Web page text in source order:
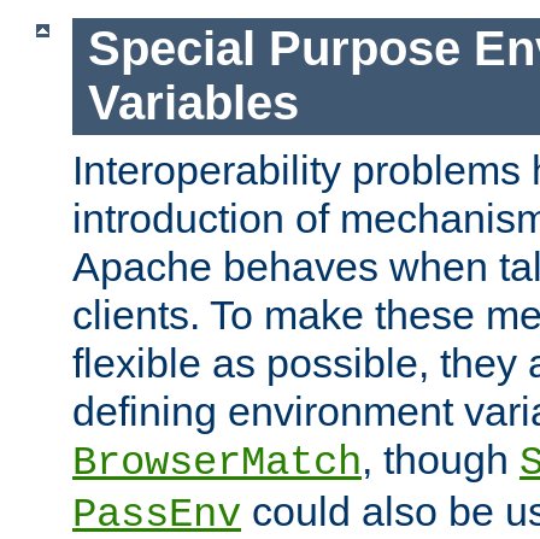
Special Purpose
Variables
Interoperability problems
introduction of
Apache behaves when
clients. To make these
flexible as possible, they
defining environment
BrowserMatch, though
PassEnv could also be